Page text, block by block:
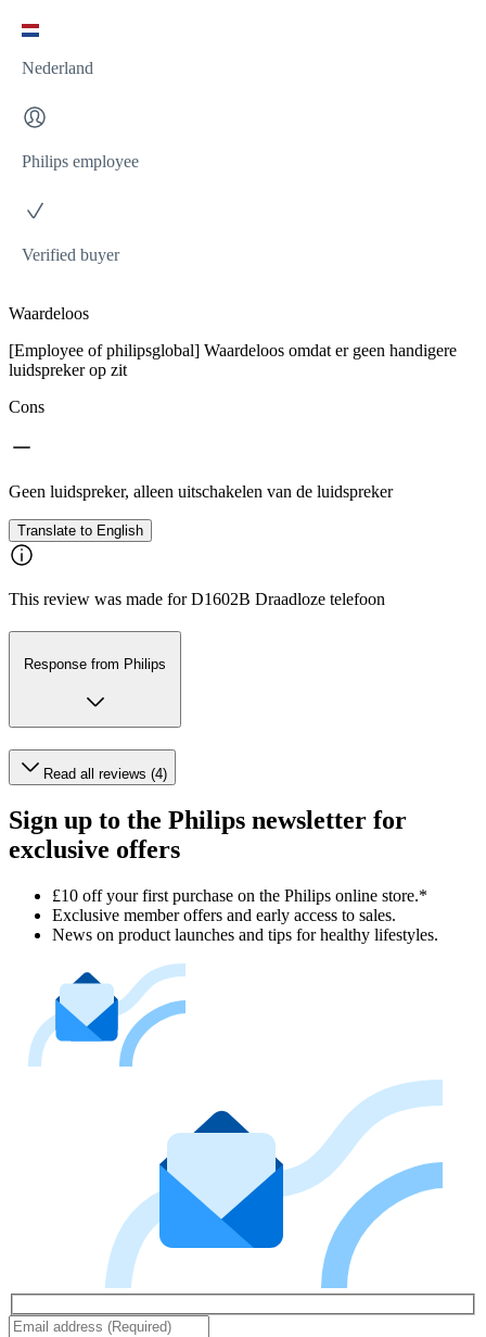
Nederland
Philips employee
Verified buyer
Waardeloos
[Employee of philipsglobal] Waardeloos omdat er geen handigere
luidspreker op zit
Cons
Geen luidspreker, alleen uitschakelen van de luidspreker
Translate to English
This review was made for D1602B Draadloze telefoon
Response from Philips
Read all reviews (4)
Sign up to the Philips newsletter for
exclusive offers
£10 off your first purchase on the Philips online store.*
Exclusive member offers and early access to sales.
News on product launches and tips for healthy lifestyles.